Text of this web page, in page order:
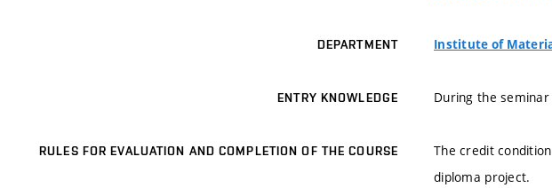
DEPARTMENT Institute of
ENTRY KNOWLEDGE During the
RULES FOR EVALUATION AND COMPLETION OF THE COURSE
The credit
diploma project.